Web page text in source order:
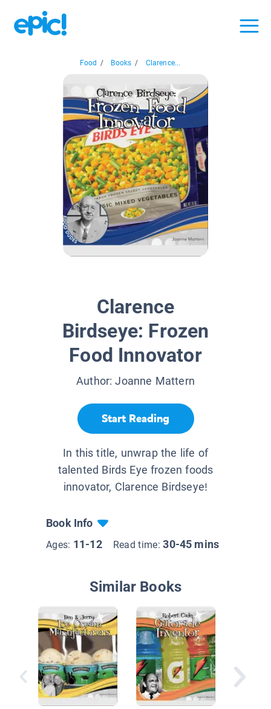
Food / Books / Clarence...
Clarence
Birdseye: Frozen
Food Innovator
Author:Joanne Mattern
Start Reading
In this title, unwrap the life of
talented Birds Eye frozen foods
innovator, Clarence Birdseye!
Book Info
Ages: 11-12 Read time:30-45 mins
Similar Books
Peggy